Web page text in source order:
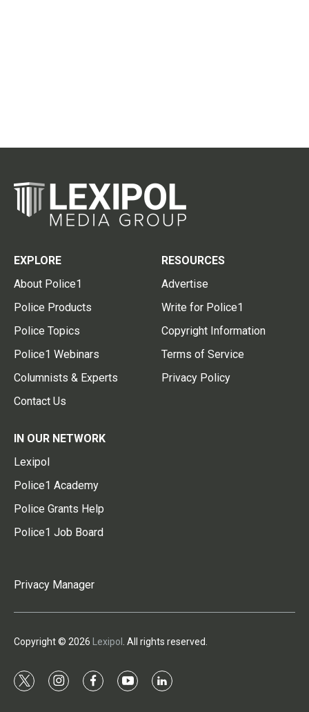
EXPLORE
About Police1
Police Products
Police Topics
Police1 Webinars
Columnists & Experts
Contact Us
RESOURCES
Advertise
Write for Police1
Copyright Information
Terms of Service
Privacy Policy
IN OUR NETWORK
Lexipol
Police1 Academy
Police Grants Help
Police1 Job Board
Privacy Manager
Copyright © 2026 Lexipol . All rights reserved.
t
i
f
y
l